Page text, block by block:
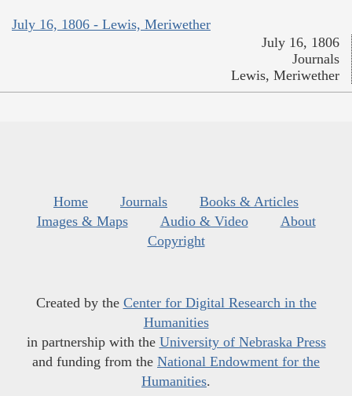
July 16, 1806 - Lewis, Meriwether
July 16, 1806
Journals
Lewis, Meriwether
Home Journals
Books & Articles
Images & Maps
Audio & Video
About
Copyright
Created by the Center for Digital Research in the
Humanities
in partnership with the University of Nebraska Press
and funding from the National Endowment for the
Humanities.